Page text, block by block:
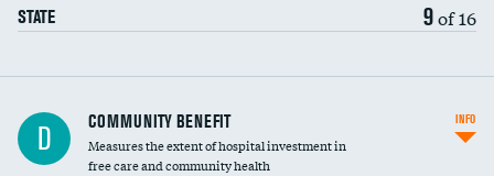
STATE 9of 16
Ratio of executive compensation to
housekeeping wages
D COMMUNITY BENEFIT
Measures the extent of hospital investment in
free care and community health
INFO